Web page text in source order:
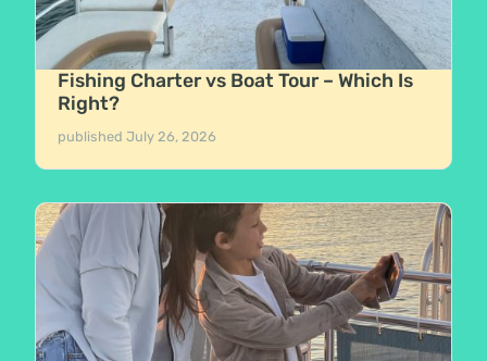
Fishing Charter vs Boat Tour – Which Is
Right?
publishedJuly 26, 2026